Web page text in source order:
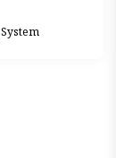
System